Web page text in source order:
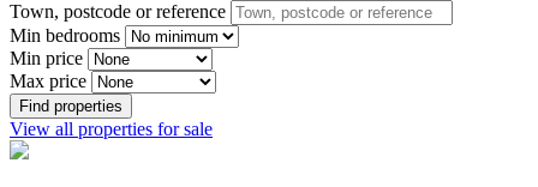
Town, postcode or reference
Min bedrooms
Min price
Max price
Find properties
View all properties for sale